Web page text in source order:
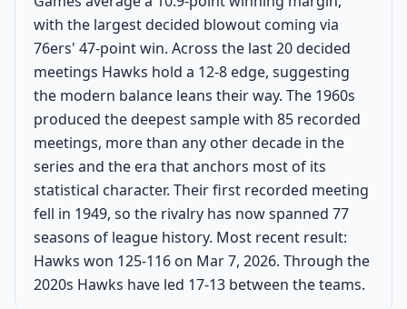
with the largest decided blowout coming via
76ers' 47-point win. Across the last 20 decided
meetings Hawks hold a 12-8 edge, suggesting
the modern balance leans their way. The 1960s
produced the deepest sample with 85 recorded
meetings, more than any other decade in the
series and the era that anchors most of its
statistical character. Their first recorded meeting
fell in 1949, so the rivalry has now spanned 77
seasons of league history. Most recent result:
Hawks won 125-116 on Mar 7, 2026. Through the
2020s Hawks have led 17-13 between the teams.